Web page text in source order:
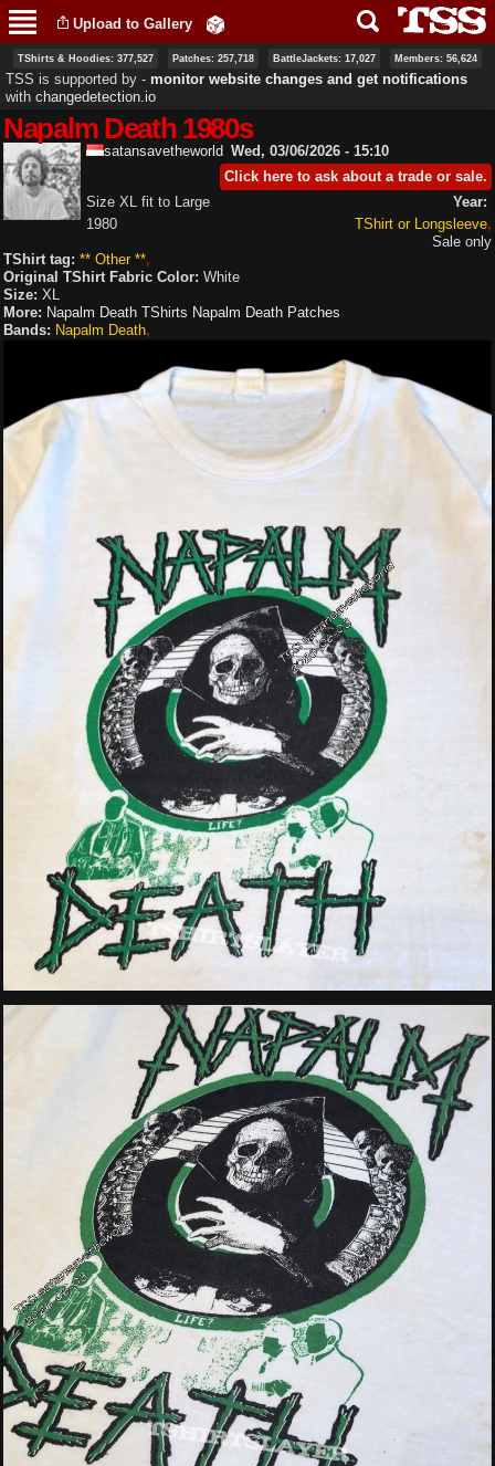
main
content
Upload to Gallery
TShirts & Hoodies: 377,527 Patches: 257,718 BattleJackets: 17,027 Members: 56,624
TSS is supported by ‐ monitor website changes and get notifications
with changedetection.io
Napalm Death 1980s
satansavetheworld
Click here to ask about a trade or sale.
Wed, 03/06/2026 - 15:10
Size XL fit to Large
TShirt or Longsleeve
Sale only
Year:
1980
TShirt tag: ** Other **
Original TShirt Fabric Color: White
Size: XL
More: Napalm Death TShirts Napalm Death Patches
Bands: Napalm Death